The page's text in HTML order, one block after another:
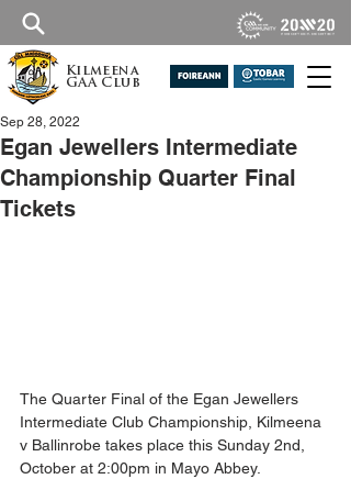
Kilmeena
GAA Club
Egan Jewellers Intermediate
Championship Quarter Final
Tickets
Sep 28, 2022
The Quarter Final of the Egan Jewellers
Intermediate Club Championship, Kilmeena
v Ballinrobe takes place this Sunday 2nd,
October at 2:00pm in Mayo Abbey.